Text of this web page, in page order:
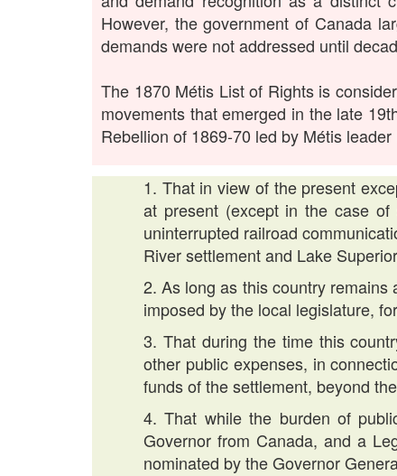
However, the government of Canada
demands were not addressed until
The 1870 Métis List of Rights is
movements that emerged in the late
Rebellion of 1869-70 led by Métis leader
1. That in view of the present
at present (except in the case
uninterrupted railroad
River settlement and Lake
2. As long as this country
imposed by the local legislature,
3. That during the time this
other public expenses, in
funds of the settlement, beyond
4. That while the burden of
Governor from Canada, and a
nominated by the Governor